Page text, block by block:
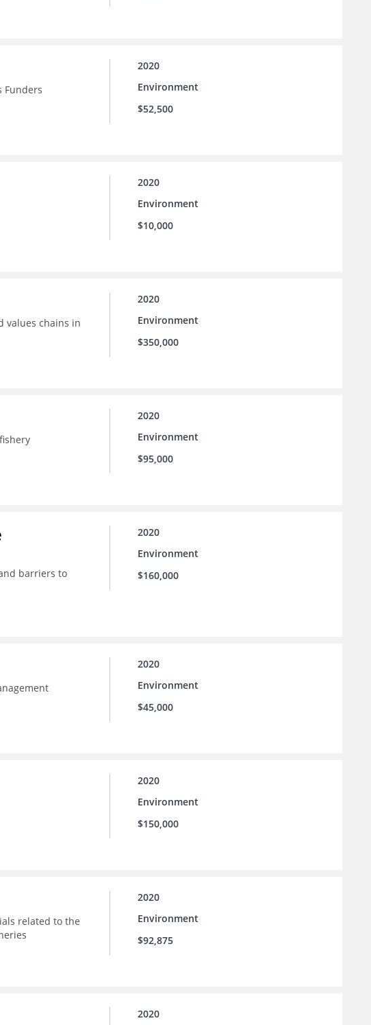
Funders
2020
Environment
$52,500
2020
Environment
$10,000
values chains in
2020
Environment
$350,000
2020
Environment
$95,000
barriers to
2020
Environment
$160,000
2020
Environment
$45,000
2020
Environment
$150,000
related to the
2020
Environment
$92,875
2020